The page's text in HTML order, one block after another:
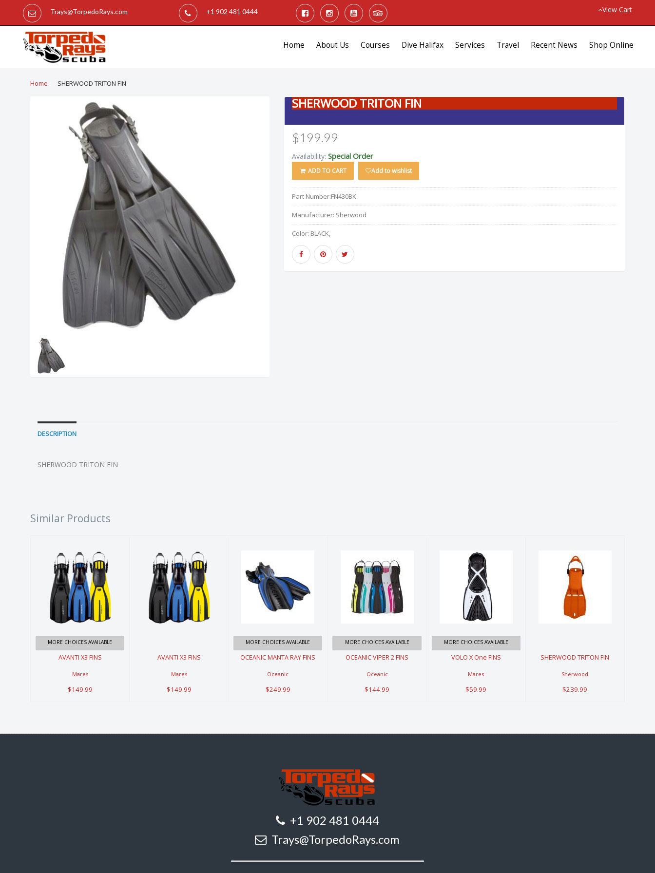
Trays@TorpedoRays.com +1 902 481 0444 View Cart
Home About Us Courses Dive Halifax Services Travel Recent News Shop Online
Home SHERWOOD TRITON FIN
SHERWOOD TRITON FIN
$199.99
Availability: Special Order
ADD TO CART Add to wishlist
Part Number:FN430BK
Manufacturer: Sherwood
Color: BLACK,
DESCRIPTION
SHERWOOD TRITON FIN
Similar Products
AVANTI X3
FINS
$149.99
MORE CHOICES AVAILABLE
AVANTI X3 FINS
Mares
$149.99
AVANTI X3
FINS
$149.99
AVANTI X3 FINS
Mares
$149.99
OCEANIC
MANTA RAY
$249.99
MORE CHOICES AVAILABLE
OCEANIC MANTA RAY FINS
Oceanic
$249.99
OCEANIC
VIPER 2 FINS
MORE CHOICES AVAILABLE
OCEANIC VIPER 2 FINS
Oceanic
$144.99
VOLO X One
FINS
$59.99
MORE CHOICES AVAILABLE
VOLO X One FINS
Mares
$59.99
SHERWOOD
TRITON FIN
$239.99
SHERWOOD TRITON FIN
Sherwood
$239.99
+1 902 481 0444
Trays@TorpedoRays.com